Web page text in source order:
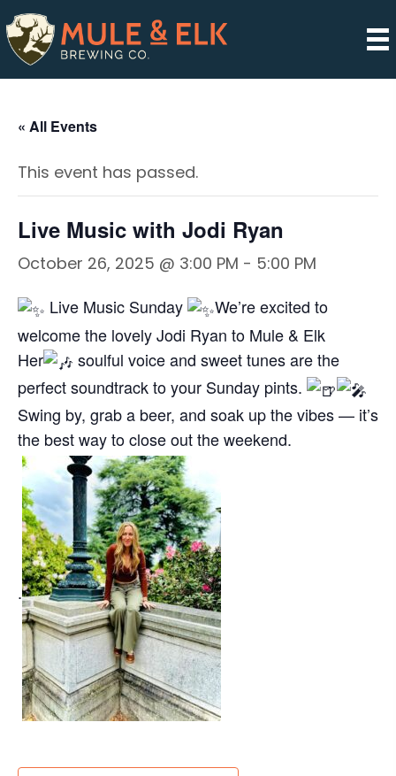
« All Events
This event has passed.
Live Music with Jodi Ryan
October 26, 2025 @ 3:00 PM - 5:00 PM
Live Music Sunday
We’re excited to
welcome the lovely Jodi Ryan to Mule & Elk
Her
soulful voice and sweet tunes are the
perfect soundtrack to your Sunday pints.
Swing by, grab a beer, and soak up the vibes — it’s
the best way to close out the weekend.
.